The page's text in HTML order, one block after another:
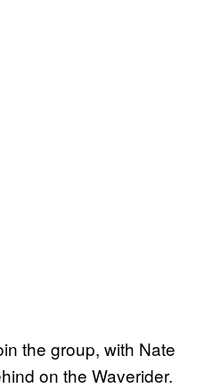
the group, with Nate
on the Waverider.